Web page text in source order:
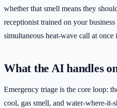
whether that smell means they
receptionist trained on your
simultaneous heat-wave call at once
What the AI handles
Emergency triage is the core loop:
cool, gas smell, and water-where-it-